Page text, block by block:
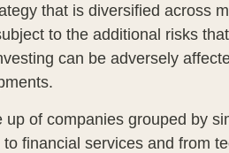
that is diversified across
to the additional risks
can be adversely
up of companies grouped by
financial services and from